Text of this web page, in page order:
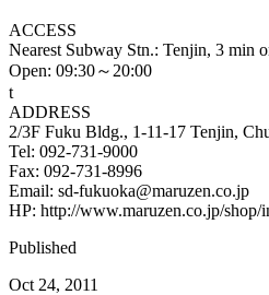
ACCESS
Nearest Subway Stn.: Tenjin, 3 min
Open: 09:30～20:00
t
ADDRESS
2/3F Fuku Bldg., 1-11-17 Tenjin,
Tel: 092-731-9000
Fax: 092-731-8996
Email: sd-fukuoka@maruzen.co.jp
HP: http://www.maruzen.co.jp/shop/
Published
Oct 24, 2011